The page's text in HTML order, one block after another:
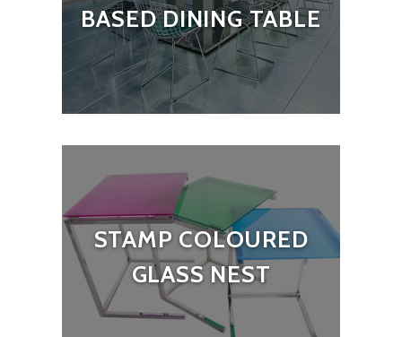
BASED DINING TABLE
STAMP COLOURED
GLASS NEST